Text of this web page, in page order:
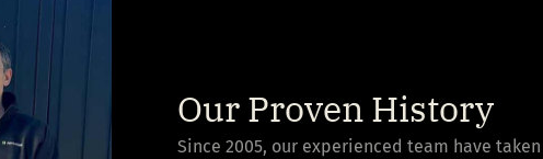
Our Proven History
Since 2005, our experienced team have